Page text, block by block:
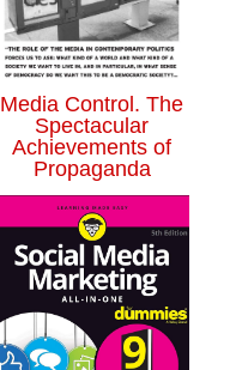
Media Control. The
Spectacular
Achievements of
Propaganda